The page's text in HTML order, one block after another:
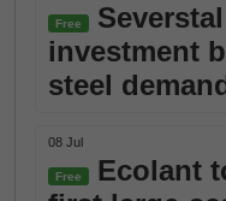
Free
investment
steel
08 Jul
Free
Ecolant